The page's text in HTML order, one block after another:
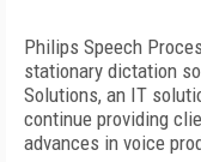
Philips Speech
stationary dictation
Solutions, an IT
continue providing
advances in voice